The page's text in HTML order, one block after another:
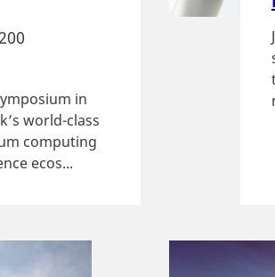
in
world-class
computing
ecos...